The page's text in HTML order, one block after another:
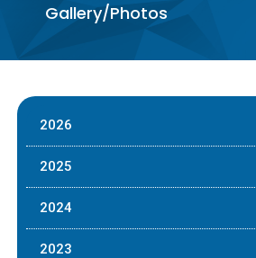
Gallery/Photos
2026
2025
2024
2023